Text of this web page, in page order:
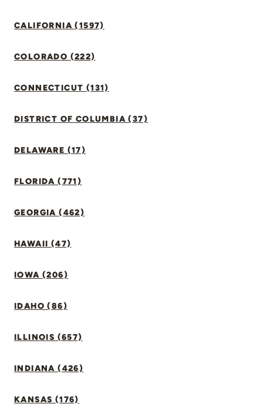
CALIFORNIA (1597)
COLORADO (222)
CONNECTICUT (131)
DISTRICT OF COLUMBIA (37)
DELAWARE (17)
FLORIDA (771)
GEORGIA (462)
HAWAII (47)
IOWA (206)
IDAHO (86)
ILLINOIS (657)
INDIANA (426)
KANSAS (176)